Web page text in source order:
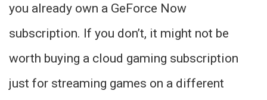
you already own a GeForce Now
subscription. If you don’t, it might not be
worth buying a cloud gaming subscription
just for streaming games on a different